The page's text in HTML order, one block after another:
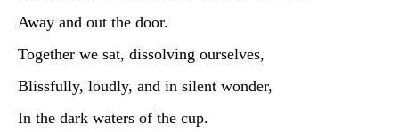
Away and out the door.
Together we sat, dissolving ourselves,
Blissfully, loudly, and in silent wonder,
In the dark waters of the cup.